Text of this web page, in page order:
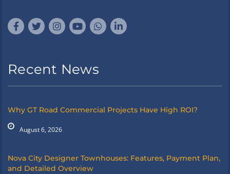
Recent News
Why GT Road Commercial Projects Have High ROI?
August 6, 2026
Nova City Designer Townhouses: Features, Payment Plan,
and Detailed Overview